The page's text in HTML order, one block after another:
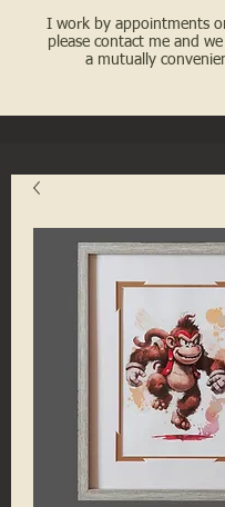
I work by appointments
please contact me and
a mutually